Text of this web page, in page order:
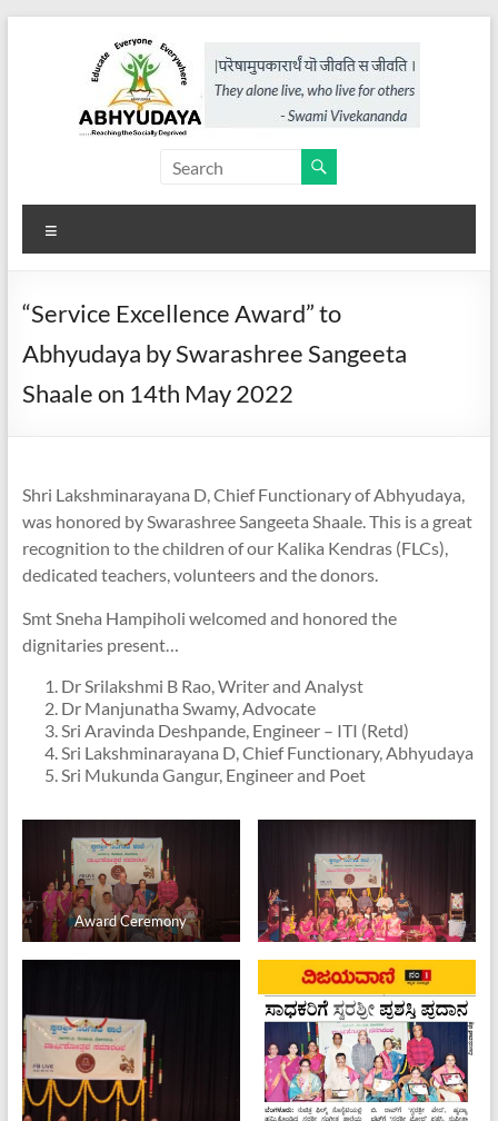
Abhyudaya,
a
project
of
KKSS
the
“Service Excellence Award” to
Abhyudaya by Swarashree Sangeeta
Shaale on 14th May 2022
Shri Lakshminarayana D, Chief Functionary of Abhyudaya,
was honored by Swarashree Sangeeta Shaale. This is a great
recognition to the children of our Kalika Kendras (FLCs),
dedicated teachers, volunteers and the donors.
Smt Sneha Hampiholi welcomed and honored the
dignitaries present…
Dr Srilakshmi B Rao, Writer and Analyst
Dr Manjunatha Swamy, Advocate
Sri Aravinda Deshpande, Engineer – ITI (Retd)
Sri Lakshminarayana D, Chief Functionary, Abhyudaya
Sri Mukunda Gangur, Engineer and Poet
Award Ceremony